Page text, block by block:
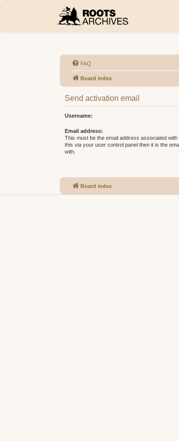
FAQ
Board index
Send activation email
Username:
Email address:
This must be the email address associated
this via your user control panel then it is the
with.
Board index